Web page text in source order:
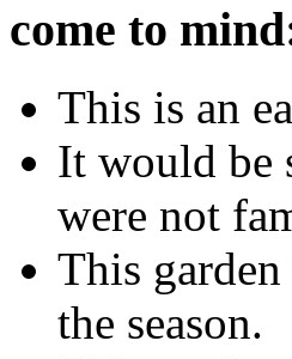
come to
This is an
It would be
were not
This
the season.